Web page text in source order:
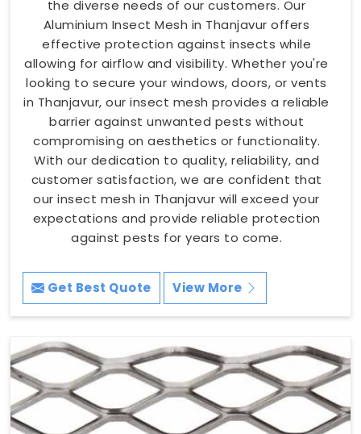
the diverse needs of our customers. Our
Aluminium Insect Mesh in Thanjavur offers
effective protection against insects while
allowing for airflow and visibility. Whether you're
looking to secure your windows, doors, or vents
in Thanjavur, our insect mesh provides a reliable
barrier against unwanted pests without
compromising on aesthetics or functionality.
With our dedication to quality, reliability, and
customer satisfaction, we are confident that
our insect mesh in Thanjavur will exceed your
expectations and provide reliable protection
against pests for years to come.
Get Best Quote View More